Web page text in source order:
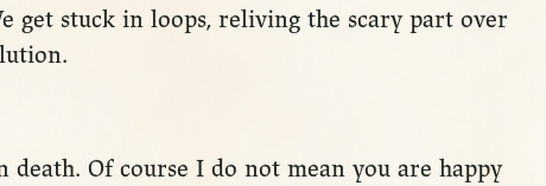
get stuck in loops, reliving the scary part over
Of course I do not mean you are happy